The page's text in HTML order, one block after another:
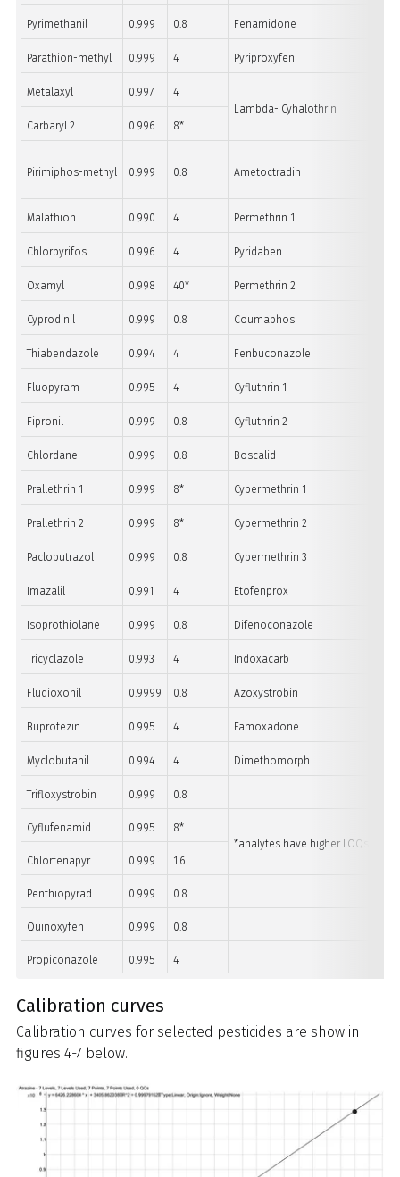
Pyrimethanil 0.999 0.8 Fenamidone
Parathion-methyl 0.999 4 Pyriproxyfen
Metalaxyl 0.997
4
Lambda- Cyhalothrin
Carbaryl 2
0.996 8*
Pirimiphos-methyl 0.999 0.8 Ametoctradin
Malathion 0.990 4 Permethrin 1
Chlorpyrifos 0.996 4 Pyridaben
Oxamyl 0.998 40* Permethrin 2
Cyprodinil 0.999 0.8 Coumaphos
Thiabendazole 0.994 4 Fenbuconazole
Fluopyram 0.995 4 Cyfluthrin 1
Fipronil 0.999 0.8 Cyfluthrin 2
Chlordane 0.999 0.8 Boscalid
Prallethrin 1 0.999 8* Cypermethrin 1
Prallethrin 2 0.999 8* Cypermethrin 2
Paclobutrazol 0.999 0.8 Cypermethrin 3
Imazalil 0.991 4 Etofenprox
Isoprothiolane 0.999 0.8 Difenoconazole
Tricyclazole 0.993 4 Indoxacarb
Fludioxonil 0.9999 0.8 Azoxystrobin
Buprofezin 0.995 4 Famoxadone
Myclobutanil 0.994 4 Dimethomorph
Trifloxystrobin 0.999 0.8
Cyflufenamid 0.995
8*
*analytes have higher LOQs
Chlorfenapyr
0.999 1.6
Penthiopyrad 0.999 0.8
Quinoxyfen 0.999 0.8
Propiconazole 0.995 4
Calibration curves
Calibration curves for selected pesticides are show in
figures 4-7 below.